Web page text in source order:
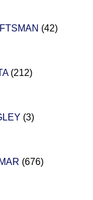
(42)
(212)
(3)
(676)